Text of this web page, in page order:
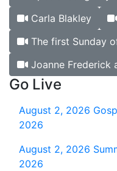
Carla Blakley
The first Sunday
Joanne Frederick
Go Live
August 2, 2026
2026
August 2, 2026
2026